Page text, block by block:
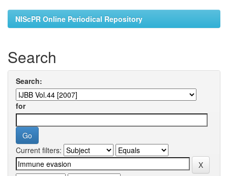
NIScPR Online Periodical Repository
Search
Search:
for
Current filters: